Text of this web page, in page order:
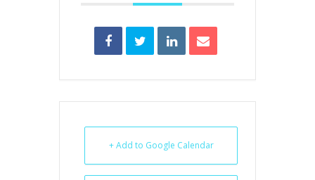
+ Add to Google Calendar